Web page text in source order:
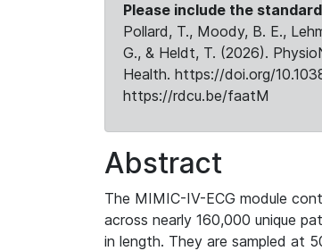
Please include the
Pollard, T., Moody, B. E.,
G., & Heldt, T. (2026).
Health. https://doi.org/
https://rdcu.be/faatM
Abstract
The MIMIC-IV-ECG module
across nearly 160,000 unique
in length. They are sampled at